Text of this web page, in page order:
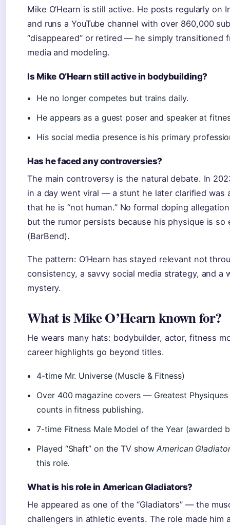
Mike O’Hearn is still active. He posts regularly on
and runs a YouTube channel with over 860,000
“disappeared” or retired — he simply transitioned
media and modeling.
Is Mike O’Hearn still active in bodybuilding?
He no longer competes but trains daily.
He appears as a guest poser and speaker at
His social media presence is his primary
Has he faced any controversies?
The main controversy is the natural debate. In
in a day went viral — a stunt he later clarified was
that he is “not human.” No formal doping
but the rumor persists because his physique is so
(BarBend).
The pattern: O’Hearn has stayed relevant not
consistency, a savvy social media strategy, and a
mystery.
What is Mike O’Hearn known for?
He wears many hats: bodybuilder, actor, fitness
career highlights go beyond titles.
4-time Mr. Universe (Muscle & Fitness)
Over 400 magazine covers — Greatest
counts in fitness publishing.
7-time Fitness Male Model of the Year (awarded
Played “Shaft” on the TV showAmerican
this role.
What is his role in American Gladiators?
He appeared as one of the “Gladiators” — the
challengers in athletic events. The role made him